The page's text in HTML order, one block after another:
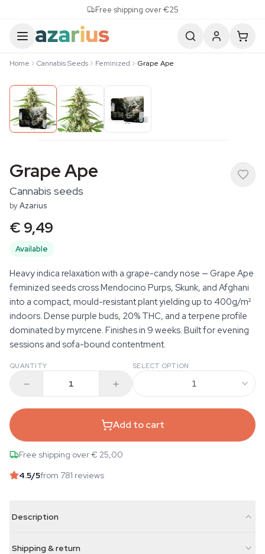
Free shipping over €25
Home Cannabis Seeds Feminized Grape Ape
Grape Ape
Cannabis seeds
byAzarius
€ 9,49
Available
Heavy indica relaxation with a grape-candy nose — Grape Ape
feminized seeds cross Mendocino Purps, Skunk, and Afghani
into a compact, mould-resistant plant yielding up to 400g/m²
indoors. Dense purple buds, 20% THC, and a terpene profile
dominated by myrcene. Finishes in 9 weeks. Built for evening
sessions and sofa-bound contentment.
QUANTITY SELECT OPTION
1
Add to cart
Free shipping over € 25,00
4.5/5from 781 reviews
Description
Shipping & return